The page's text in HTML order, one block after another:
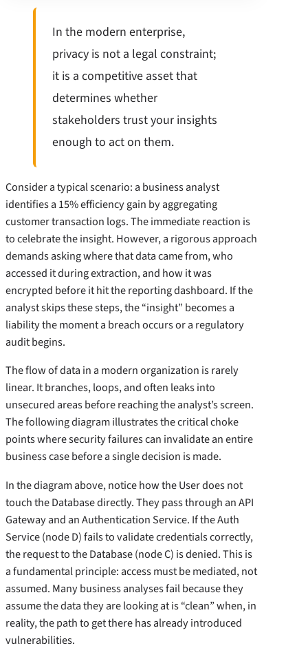
In the modern enterprise,
privacy is not a legal constraint;
it is a competitive asset that
determines whether
stakeholders trust your insights
enough to act on them.
Consider a typical scenario: a business analyst
identifies a 15% efficiency gain by aggregating
customer transaction logs. The immediate reaction is
to celebrate the insight. However, a rigorous approach
demands asking where that data came from, who
accessed it during extraction, and how it was
encrypted before it hit the reporting dashboard. If the
analyst skips these steps, the “insight” becomes a
liability the moment a breach occurs or a regulatory
audit begins.
The flow of data in a modern organization is rarely
linear. It branches, loops, and often leaks into
unsecured areas before reaching the analyst’s screen.
The following diagram illustrates the critical choke
points where security failures can invalidate an entire
business case before a single decision is made.
In the diagram above, notice how the User does not
touch the Database directly. They pass through an API
Gateway and an Authentication Service. If the Auth
Service (node D) fails to validate credentials correctly,
the request to the Database (node C) is denied. This is
a fundamental principle: access must be mediated, not
assumed. Many business analyses fail because they
assume the data they are looking at is “clean” when, in
reality, the path to get there has already introduced
vulnerabilities.